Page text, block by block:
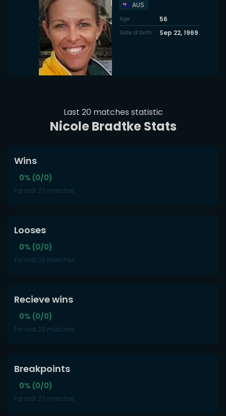
AUS
Age 56
Date of birth Sep 22, 1969
Last 20 matches statistic
Nicole Bradtke Stats
Wins
0% (0/0)
For last 20 matches
Looses
0% (0/0)
For last 20 matches
Recieve wins
0% (0/0)
For last 20 matches
Breakpoints
0% (0/0)
For last 20 matches